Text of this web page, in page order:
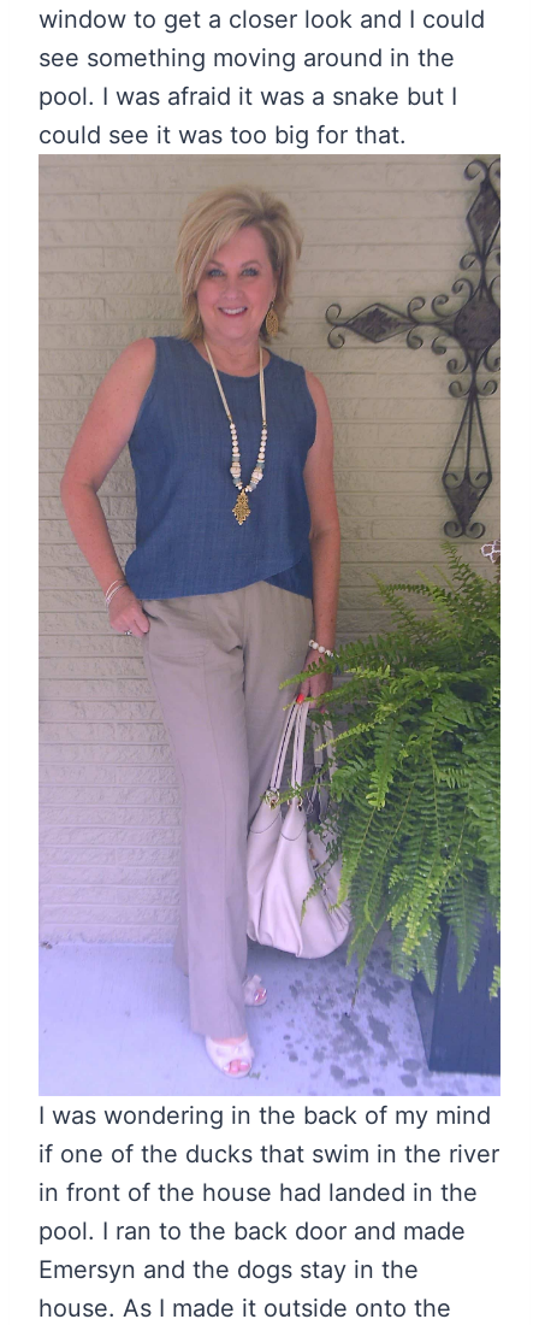
window to get a closer look and I could
see something moving around in the
pool. I was afraid it was a snake but I
could see it was too big for that.
I was wondering in the back of my mind
if one of the ducks that swim in the river
in front of the house had landed in the
pool. I ran to the back door and made
Emersyn and the dogs stay in the
house. As I made it outside onto the